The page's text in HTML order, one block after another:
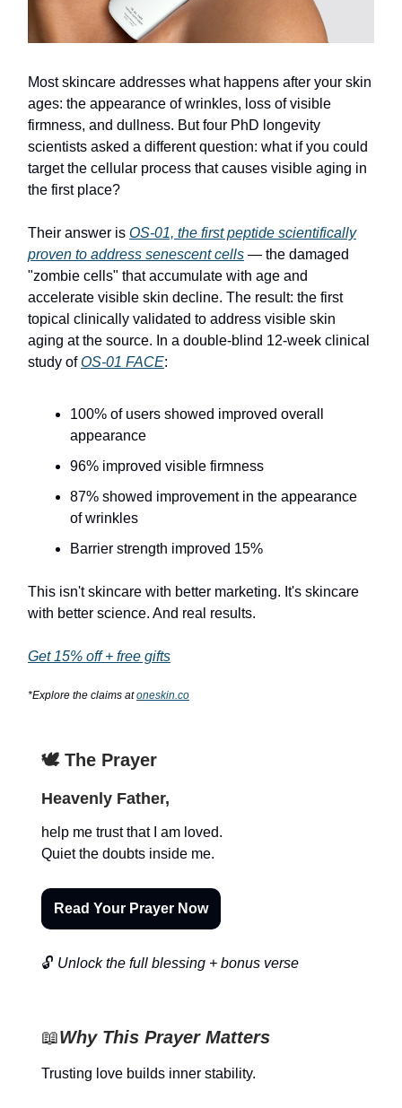
Most skincare addresses what happens after your skin
ages: the appearance of wrinkles, loss of visible
firmness, and dullness. But four PhD longevity
scientists asked a different question: what if you could
target the cellular process that causes visible aging in
the first place?
Their answer is OS-01, the first peptide scientifically
proven to address senescent cells — the damaged
"zombie cells" that accumulate with age and
accelerate visible skin decline. The result: the first
topical clinically validated to address visible skin
aging at the source. In a double-blind 12-week clinical
study ofOS-01 FACE:
100% of users showed improved overall
appearance
96% improved visible firmness
87% showed improvement in the appearance
of wrinkles
Barrier strength improved 15%
This isn't skincare with better marketing. It's skincare
with better science. And real results.
Get 15% off + free gifts
*Explore the claims atoneskin.co
🕊️ The Prayer
Heavenly Father,
help me trust that I am loved.
Quiet the doubts inside me.
Read Your Prayer Now
🔓 Unlock the full blessing + bonus verse
📖Why This Prayer Matters
Trusting love builds inner stability.